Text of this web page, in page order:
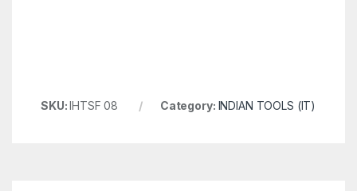
SKU:IHTSF 08 Category: INDIAN TOOLS (IT)